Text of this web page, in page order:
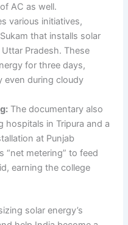
AC as well.
various initiatives,
that installs solar
Pradesh. These
for three days,
even during cloudy
The documentary also
hospitals in Tripura and a
at Punjab
“net metering” to feed
earning the college
solar energy’s